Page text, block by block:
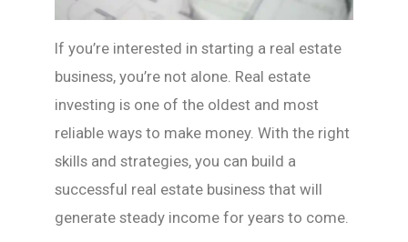
If you’re interested in starting a real estate
business, you’re not alone. Real estate
investing is one of the oldest and most
reliable ways to make money. With the right
skills and strategies, you can build a
successful real estate business that will
generate steady income for years to come.